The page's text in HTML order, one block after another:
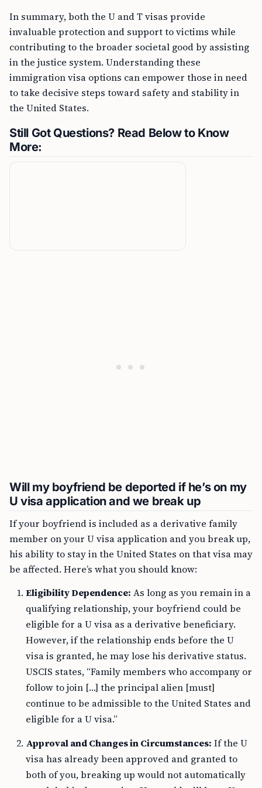
In summary, both the U and T visas provide
invaluable protection and support to victims while
contributing to the broader societal good by assisting
in the justice system. Understanding these
immigration visa options can empower those in need
to take decisive steps toward safety and stability in
the United States.
Still Got Questions? Read Below to Know
More:
Will my boyfriend be deported if he’s on my
U visa application and we break up
If your boyfriend is included as a derivative family
member on your U visa application and you break up,
his ability to stay in the United States on that visa may
be affected. Here’s what you should know:
Eligibility Dependence: As long as you remain in a
qualifying relationship, your boyfriend could be
eligible for a U visa as a derivative beneficiary.
However, if the relationship ends before the U
visa is granted, he may lose his derivative status.
USCIS states, “Family members who accompany or
follow to join […] the principal alien [must]
continue to be admissible to the United States and
eligible for a U visa.”
Approval and Changes in Circumstances: If the U
visa has already been approved and granted to
both of you, breaking up would not automatically